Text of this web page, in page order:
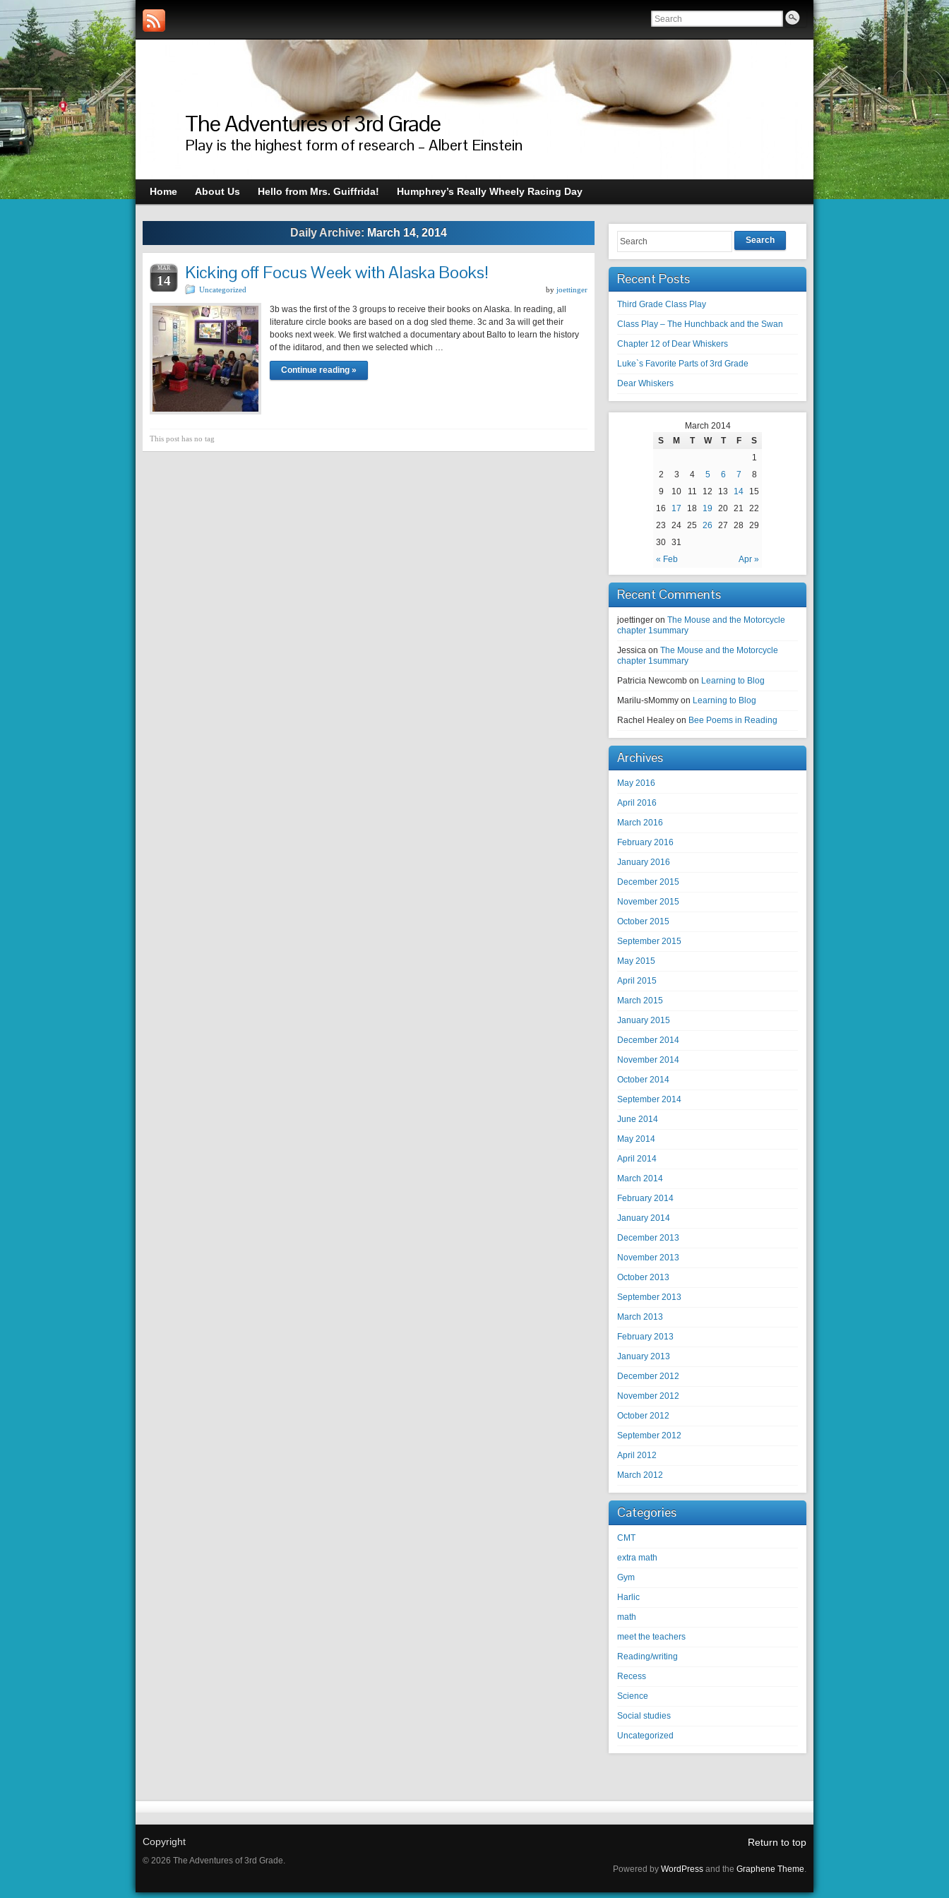
The Adventures of 3rd Grade
Play is the highest form of research – Albert Einstein
Home About Us Hello from Mrs. Guiffrida! Humphrey’s Really Wheely Racing Day
Daily Archive: March 14, 2014
MAR
14 Kicking off Focus Week with Alaska Books!
Uncategorized by joettinger
3b was the first of the 3 groups to receive their books on Alaska. In reading, all
literature circle books are based on a dog sled theme. 3c and 3a will get their
books next week. We first watched a documentary about Balto to learn the history
of the iditarod, and then we selected which …
Continue reading »
This post has no tag
Search
Recent Posts
Third Grade Class Play
Class Play – The Hunchback and the Swan
Chapter 12 of Dear Whiskers
Luke`s Favorite Parts of 3rd Grade
Dear Whiskers
March 2014
S
M T W T F S
« Feb Apr »
1
2
3 4 5 6 7
8
9
10 11 12 13 14
15
16
17 18 19 20 21
22
23
24 25 26 27 28 29
30 31
Recent Comments
joettinger on The Mouse and the Motorcycle
chapter 1summary
Jessica on The Mouse and the Motorcycle
chapter 1summary
Patricia Newcomb on Learning to Blog
Marilu-sMommy on Learning to Blog
Rachel Healey on Bee Poems in Reading
Archives
May 2016
April 2016
March 2016
February 2016
January 2016
December 2015
November 2015
October 2015
September 2015
May 2015
April 2015
March 2015
January 2015
December 2014
November 2014
October 2014
September 2014
June 2014
May 2014
April 2014
March 2014
February 2014
January 2014
December 2013
November 2013
October 2013
September 2013
March 2013
February 2013
January 2013
December 2012
November 2012
October 2012
September 2012
April 2012
March 2012
Categories
CMT
extra math
Gym
Harlic
math
meet the teachers
Reading/writing
Recess
Science
Social studies
Uncategorized
Copyright
© 2026 The Adventures of 3rd Grade.
Return to top
Powered by WordPress and the Graphene Theme.